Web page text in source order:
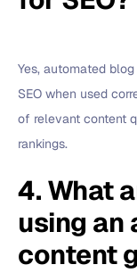
Yes, automated
SEO when used
of relevant content
rankings.
4. What
using an
content